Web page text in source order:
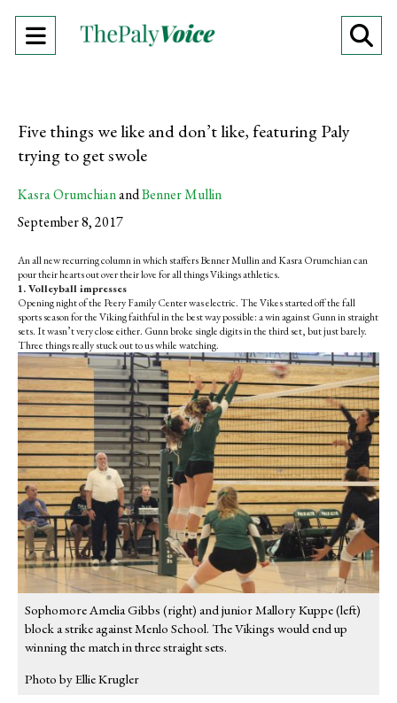
Open
Five things we like and don’t like, featuring Paly
trying to get swole
Kasra OrumchianandBenner Mullin
September 8, 2017
An all new recurring column in which staffers Benner Mullin and Kasra Orumchian can
pour their hearts out over their love for all things Vikings athletics.
1. Volleyball impresses
Opening night of the Peery Family Center was electric. The Vikes started off the fall
sports season for the Viking faithful in the best way possible: a win against Gunn in straight
sets. It wasn’t very close either. Gunn broke single digits in the third set, but just barely.
Three things really stuck out to us while watching.
Sophomore Amelia Gibbs (right) and junior Mallory Kuppe (left)
block a strike against Menlo School. The Vikings would end up
winning the match in three straight sets.
Photo by Ellie Krugler